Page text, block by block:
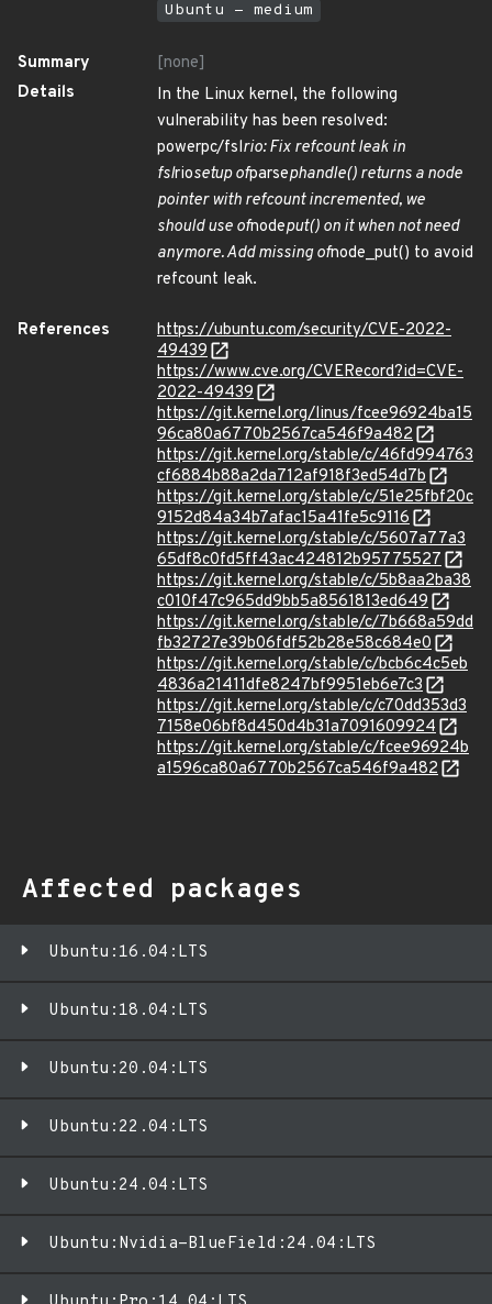
Ubuntu - medium
Summary
[none]
Details
In the Linux kernel, the following
vulnerability has been resolved:
powerpc/fslrio: Fix refcount leak in
fslriosetup ofparsephandle() returns a node
pointer with refcount incremented, we
should use ofnodeput() on it when not need
anymore. Add missing ofnode_put() to avoid
refcount leak.
References
https://ubuntu.com/security/CVE-2022-
49439
https://www.cve.org/CVERecord?id=CVE-
2022-49439
https://git.kernel.org/linus/fcee96924ba15
96ca80a6770b2567ca546f9a482
https://git.kernel.org/stable/c/46fd994763
cf6884b88a2da712af918f3ed54d7b
https://git.kernel.org/stable/c/51e25fbf20c
9152d84a34b7afac15a41fe5c9116
https://git.kernel.org/stable/c/5607a77a3
65df8c0fd5ff43ac424812b95775527
https://git.kernel.org/stable/c/5b8aa2ba38
c010f47c965dd9bb5a8561813ed649
https://git.kernel.org/stable/c/7b668a59dd
fb32727e39b06fdf52b28e58c684e0
https://git.kernel.org/stable/c/bcb6c4c5eb
4836a21411dfe8247bf9951eb6e7c3
https://git.kernel.org/stable/c/c70dd353d3
7158e06bf8d450d4b31a7091609924
https://git.kernel.org/stable/c/fcee96924b
a1596ca80a6770b2567ca546f9a482
Affected packages
Ubuntu:16.04:LTS
Ubuntu:18.04:LTS
Ubuntu:20.04:LTS
Ubuntu:22.04:LTS
Ubuntu:24.04:LTS
Ubuntu:Nvidia-BlueField:24.04:LTS